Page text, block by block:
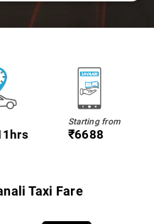
Starting from
₹6688
Taxi Fare